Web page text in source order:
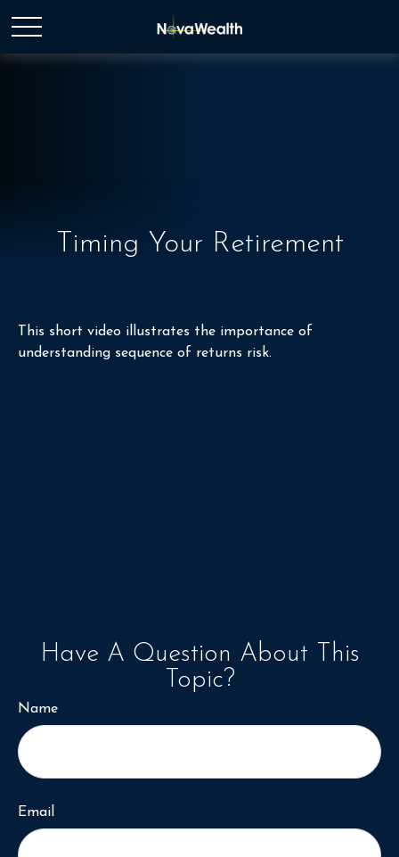
Timing Your Retirement
This short video illustrates the importance of
understanding sequence of returns risk.
Have A Question About This
Topic?
Name
Email